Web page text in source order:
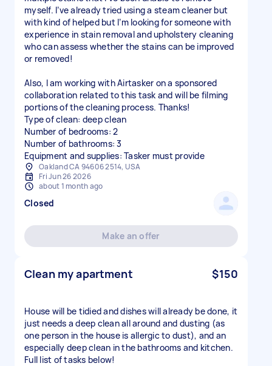
myself. I’ve already tried using a steam cleaner but
with kind of helped but I’m looking for someone with
experience in stain removal and upholstery cleaning
who can assess whether the stains can be improved
or removed!
Also, I am working with Airtasker on a sponsored
collaboration related to this task and will be filming
portions of the cleaning process. Thanks!
Type of clean: deep clean
Number of bedrooms: 2
Number of bathrooms: 3
Equipment and supplies: Tasker must provide
Oakland CA 94606 2514, USA
Fri Jun 26 2026
about 1 month ago
Closed
Make an offer
Clean my apartment $150
House will be tidied and dishes will already be done, it
just needs a deep clean all around and dusting (as
one person in the house is allergic to dust), and an
especially deep clean in the bathrooms and kitchen.
Full list of tasks below!